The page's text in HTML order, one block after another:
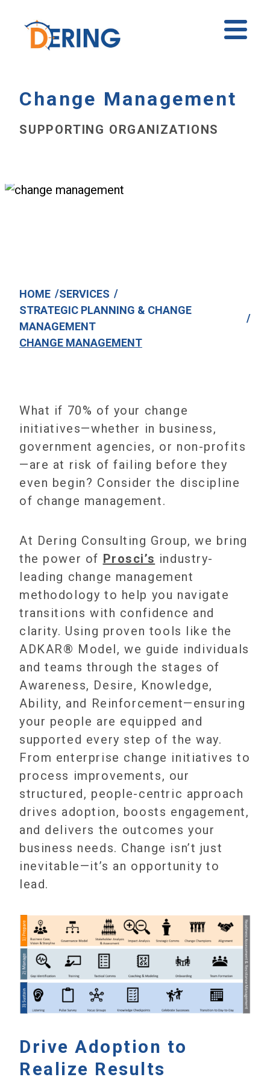
content
Change Management
SUPPORTING ORGANIZATIONS
HOME /SERVICES /
STRATEGIC PLANNING & CHANGE
MANAGEMENT
/
CHANGE MANAGEMENT
What if 70% of your change
initiatives—whether in business,
government agencies, or non-profits
—are at risk of failing before they
even begin? Consider the discipline
of change management.
At Dering Consulting Group, we bring
the power of Prosci’s industry-
leading change management
methodology to help you navigate
transitions with confidence and
clarity. Using proven tools like the
ADKAR® Model, we guide individuals
and teams through the stages of
Awareness, Desire, Knowledge,
Ability, and Reinforcement—ensuring
your people are equipped and
supported every step of the way.
From enterprise change initiatives to
process improvements, our
structured, people-centric approach
drives adoption, boosts engagement,
and delivers the outcomes your
business needs. Change isn’t just
inevitable—it’s an opportunity to
lead.
Drive Adoption to
Realize Results